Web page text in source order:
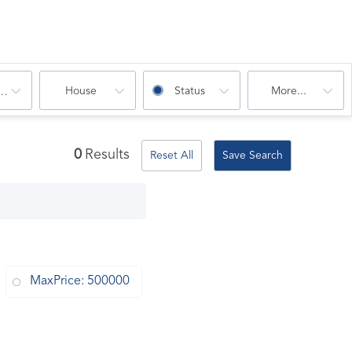
House Status More...
0 Results Reset All Save Search
MaxPrice: 500000